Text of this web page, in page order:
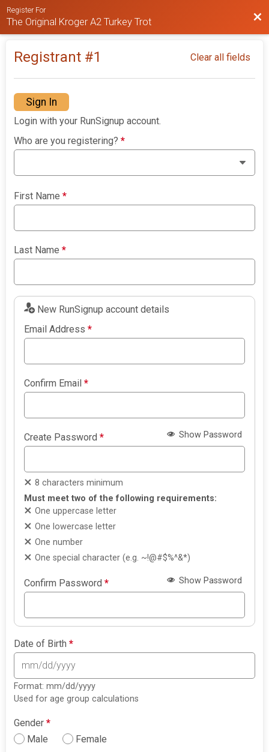
Register For
The Original Kroger A2 Turkey Trot
Registrant #1 Clear all fields
Sign In
Login with your RunSignup account.
Who are you registering?*
First Name*
Last Name*
New RunSignup account details
Email Address*
Confirm Email*
Create Password* Show Password
8 characters minimum
Must meet two of the following requirements:
One uppercase letter
One lowercase letter
One number
One special character (e.g. ~!@#$%^&*)
Confirm Password* Show Password
Date of Birth*
Format: mm/dd/yyyy
Used for age group calculations
Gender*
Male
Female